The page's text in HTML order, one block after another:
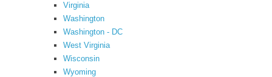
Virginia
Washington
Washington - DC
West Virginia
Wisconsin
Wyoming